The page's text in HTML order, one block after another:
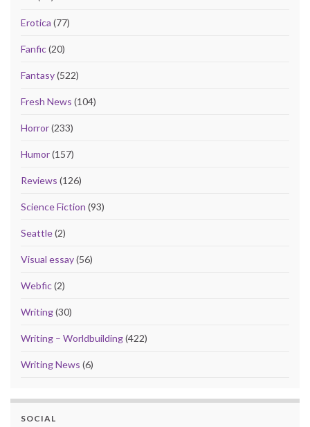
Erotica (77)
Fanfic(20)
Fantasy(522)
Fresh News (104)
Horror(233)
Humor(157)
Reviews (126)
Science Fiction (93)
Seattle(2)
Visual essay(56)
Webfic(2)
Writing(30)
Writing – Worldbuilding(422)
Writing News (6)
SOCIAL